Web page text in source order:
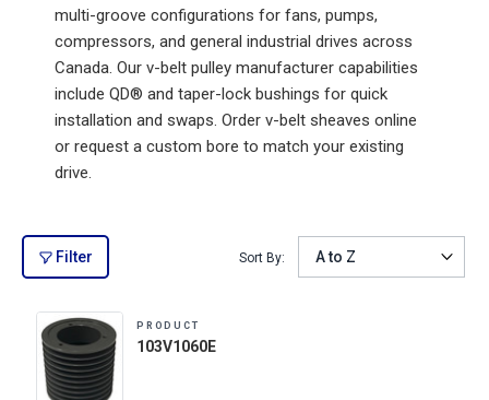
multi-groove configurations for fans, pumps,
compressors, and general industrial drives across
Canada. Our v-belt pulley manufacturer capabilities
include QD® and taper-lock bushings for quick
installation and swaps. Order v-belt sheaves online
or request a custom bore to match your existing
drive.
Filter Sort By:
PRODUCT
103V1060E